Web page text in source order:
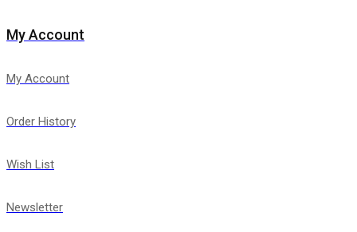
My Account
My Account
Order History
Wish List
Newsletter